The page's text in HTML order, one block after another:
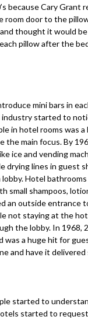
because Cary Grant
room door to the
thought it would
pillow after the
mini bars in
industry started to
in hotel rooms was
the main focus. By
ice and vending
drying lines in guest
Hotel bathrooms
small shampoos,
an outside entrance
not staying at the
the lobby. In 1968,
was a huge hit for
and have it
started to
started to